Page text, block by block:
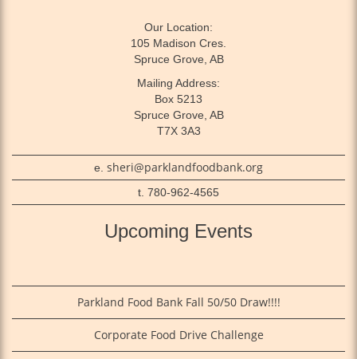
Our Location:
105 Madison Cres.
Spruce Grove, AB
Mailing Address:
Box 5213
Spruce Grove, AB
T7X 3A3
e. sheri@parklandfoodbank.org
t. 780-962-4565
Upcoming Events
Parkland Food Bank Fall 50/50 Draw!!!!
Corporate Food Drive Challenge